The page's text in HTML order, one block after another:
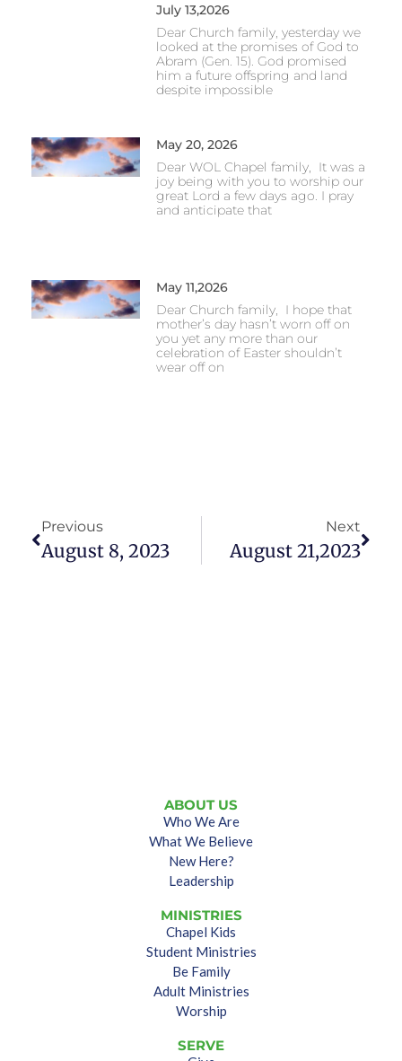
July 13,2026
Dear Church family, yesterday we
looked at the promises of God to
Abram (Gen. 15). God promised
him a future offspring and land
despite impossible
May 20, 2026
Dear WOL Chapel family, It was a
joy being with you to worship our
great Lord a few days ago. I pray
and anticipate that
May 11,2026
Dear Church family, I hope that
mother’s day hasn’t worn off on
you yet any more than our
celebration of Easter shouldn’t
wear off on
Previous
August 8, 2023
Next
August 21,2023
ABOUT US
Who We Are
What We Believe
New Here?
Leadership
MINISTRIES
Chapel Kids
Student Ministries
Be Family
Adult Ministries
Worship
SERVE